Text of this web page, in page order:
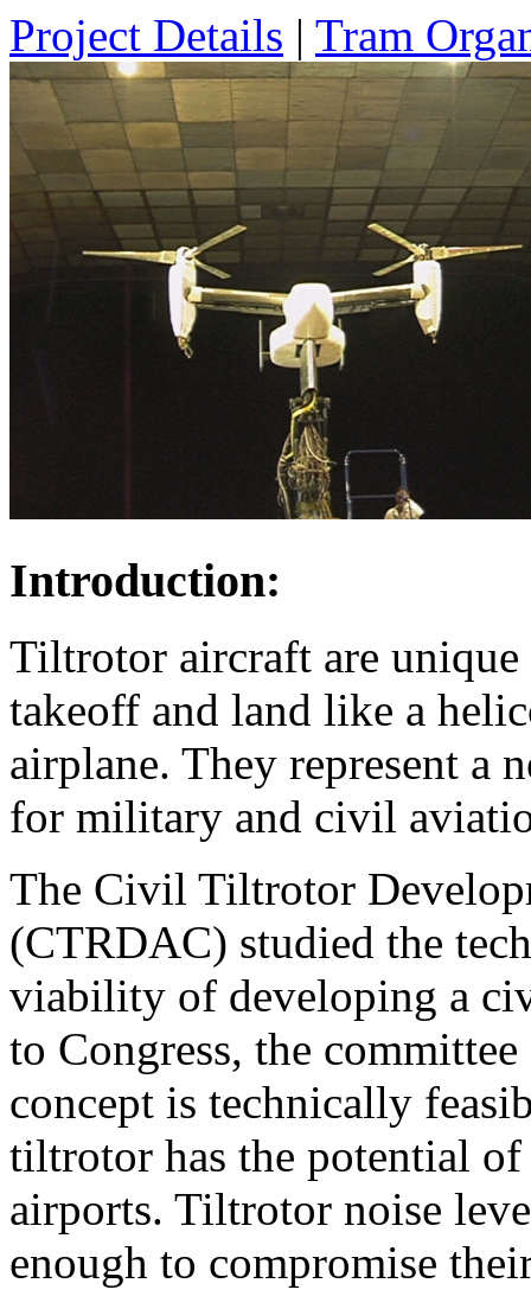
Project Details | Tram
Introduction:
Tiltrotor aircraft are unique
takeoff and land like a
airplane. They represent a
for military and civil
The Civil Tiltrotor
(CTRDAC) studied the
viability of developing a
to Congress, the
concept is technically
tiltrotor has the potential
airports. Tiltrotor noise
enough to compromise